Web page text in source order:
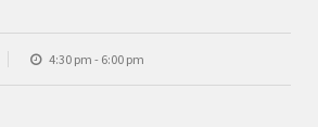
4:30 pm - 6:00 pm